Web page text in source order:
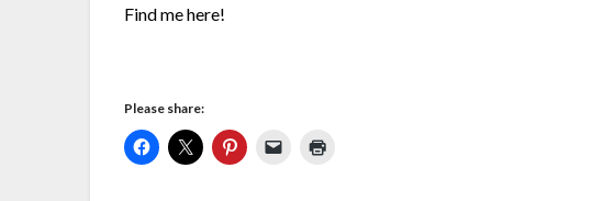
Find me here!
Please share: